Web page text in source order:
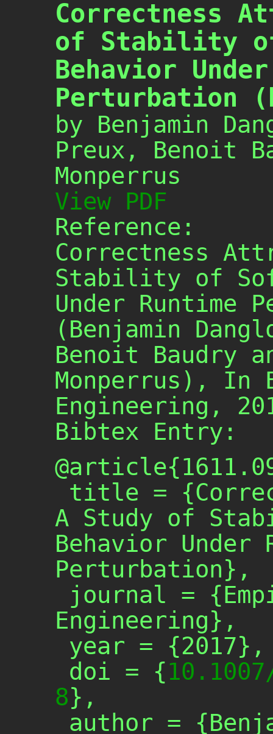
Correctness
of Stability
Behavior
Perturbation
by Benjamin
Preux, Benoit
Monperrus
View PDF
Reference:
Correctness
Stability of
Under Runtime
(Benjamin
Benoit Baudry
Monperrus), In
Engineering,
Bibtex Entry:
A Study of
Behavior Under
Perturbation},
Engineering},
doi = {
8},